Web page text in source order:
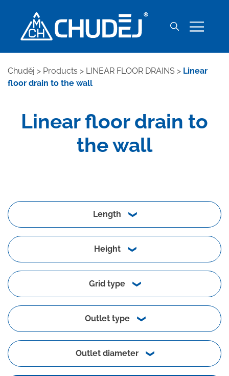
Chuděj > Products > LINEAR FLOOR DRAINS > Linear
floor drain to the wall
Linear floor drain to
the wall
Length
Height
Grid type
Outlet type
Outlet diameter